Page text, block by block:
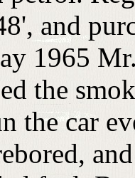
and
1965
the
the car